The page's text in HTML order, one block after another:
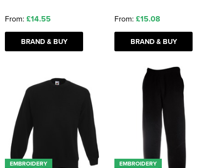
From: £14.55
BRAND & BUY
From: £15.08
BRAND & BUY
EMBROIDERY
EMBROIDERY